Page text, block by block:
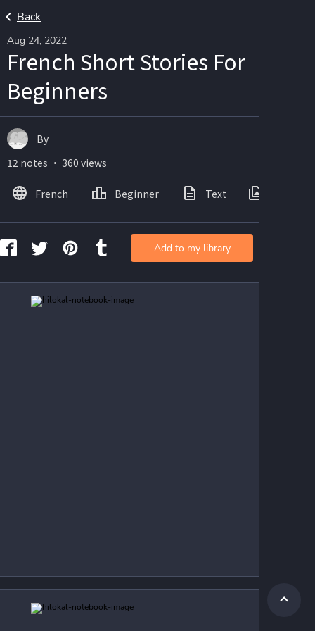
Back
Aug 24, 2022
French Short Stories For
Beginners
By
12 notes ・ 360 views
French Beginner Text
Add to my library